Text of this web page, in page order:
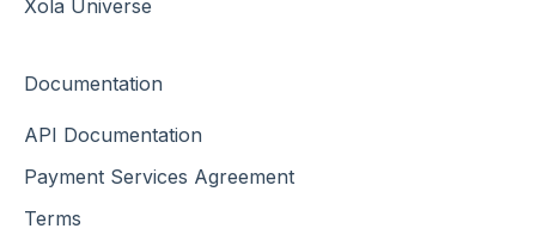
Xola Universe
Documentation
API Documentation
Payment Services Agreement
Terms